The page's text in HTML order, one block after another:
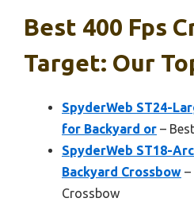
Best 400 Fps
Target: Our
SpyderWeb ST24-
for Backyard or –
SpyderWeb ST18-
Backyard Crossbow –
Crossbow